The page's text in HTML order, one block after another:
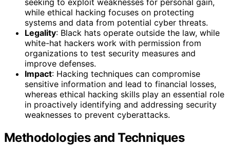
seeking to exploit weaknesses for personal gain,
while ethical hacking focuses on protecting
systems and data from potential cyber threats.
Legality: Black hats operate outside the law, while
white-hat hackers work with permission from
organizations to test security measures and
improve defenses.
Impact: Hacking techniques can compromise
sensitive information and lead to financial losses,
whereas ethical hacking skills play an essential role
in proactively identifying and addressing security
weaknesses to prevent cyberattacks.
Methodologies and Techniques